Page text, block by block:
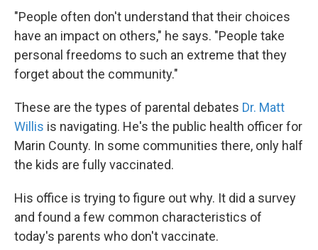
"People often don't understand that their choices
have an impact on others," he says. "People take
personal freedoms to such an extreme that they
forget about the community."
These are the types of parental debates Dr. Matt
Willis is navigating. He's the public health officer for
Marin County. In some communities there, only half
the kids are fully vaccinated.
His office is trying to figure out why. It did a survey
and found a few common characteristics of
today's parents who don't vaccinate.